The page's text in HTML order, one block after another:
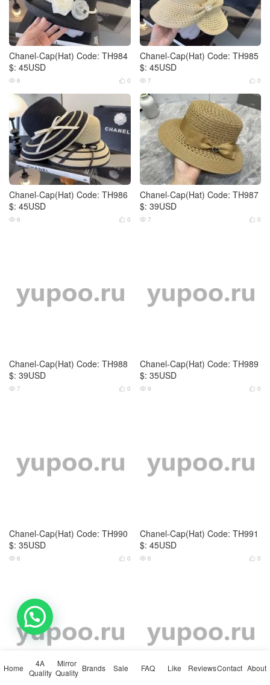
Chanel-Cap(Hat) Code: TH984
$: 45USD
 0
 6
Chanel-Cap(Hat) Code: TH985
$: 45USD
 0
 7
Chanel-Cap(Hat) Code: TH986
$: 45USD
 0
 6
Chanel-Cap(Hat) Code: TH987
$: 39USD
 0
 7
Chanel-Cap(Hat) Code: TH990
Chanel-Cap(Hat) Code: TH991
Chanel-Cap(Hat) Code: TH992
$: 55USD

9 
8
Home
4A
Quality
Mirror
Quality Brands Sale FAQ Like ReviewsContact About